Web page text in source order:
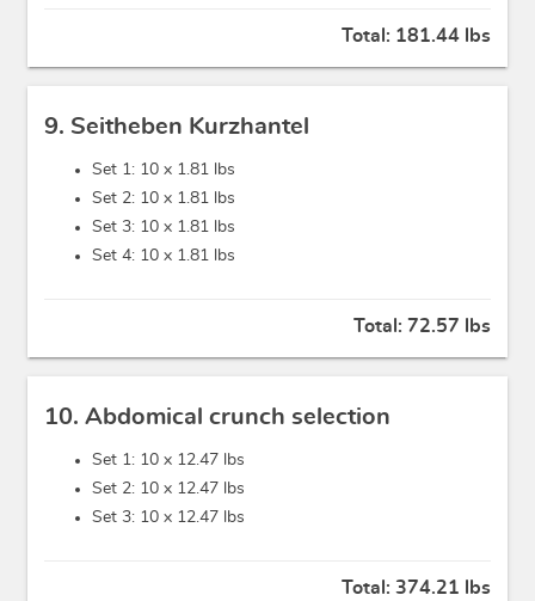
Total: 181.44 lbs
9. Seitheben Kurzhantel
Set 1: 10 x 1.81 lbs
Set 2: 10 x 1.81 lbs
Set 3: 10 x 1.81 lbs
Set 4: 10 x 1.81 lbs
Total: 72.57 lbs
10. Abdomical crunch selection
Set 1: 10 x 12.47 lbs
Set 2: 10 x 12.47 lbs
Set 3: 10 x 12.47 lbs
Total: 374.21 lbs